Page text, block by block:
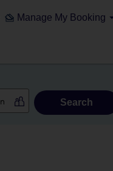
Manage My Booking
Search